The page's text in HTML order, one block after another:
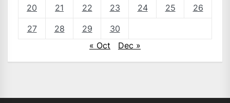
20 21 22 23 24 25 26
27 28 29
30
« Oct
Dec »